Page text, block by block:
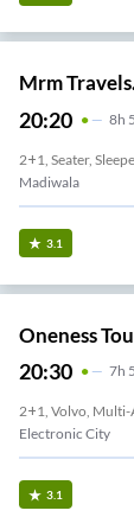
Mrm
20:20 8H
2+1, Seater,
Madiwala
3.1
Oneness
20:30 7H
2+1, Volvo, Multi-
Electronic City
3.1